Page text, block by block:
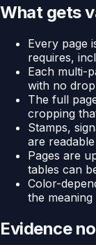
What gets
Every page
requires,
Each multi-
with no
The full
cropping
Stamps,
are
Pages are
tables can
Color-
the
Evidence